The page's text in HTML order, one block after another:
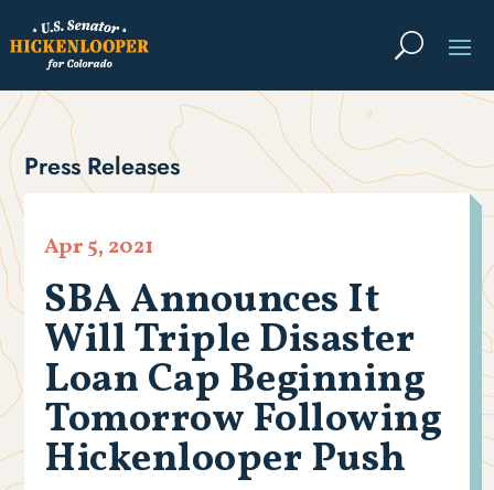
Press Releases
SBA Announces It
Will Triple Disaster
Loan Cap Beginning
Tomorrow Following
Hickenlooper Push
Apr 5, 2021